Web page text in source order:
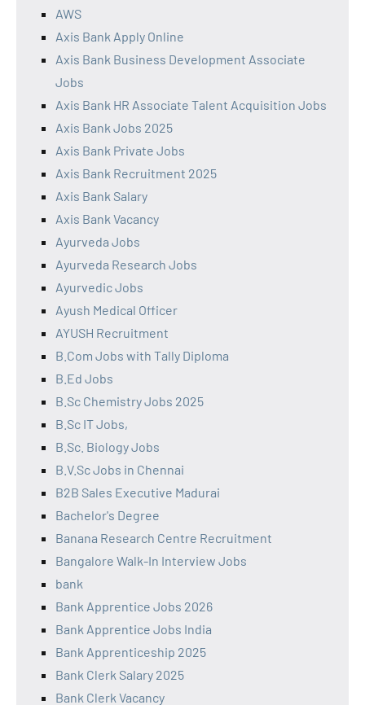
AWS
Axis Bank Apply Online
Axis Bank Business Development Associate
Jobs
Axis Bank HR Associate Talent Acquisition Jobs
Axis Bank Jobs 2025
Axis Bank Private Jobs
Axis Bank Recruitment 2025
Axis Bank Salary
Axis Bank Vacancy
Ayurveda Jobs
Ayurveda Research Jobs
Ayurvedic Jobs
Ayush Medical Officer
AYUSH Recruitment
B.Com Jobs with Tally Diploma
B.Ed Jobs
B.Sc Chemistry Jobs 2025
B.Sc IT Jobs,
B.Sc. Biology Jobs
B.V.Sc Jobs in Chennai
B2B Sales Executive Madurai
Bachelor's Degree
Banana Research Centre Recruitment
Bangalore Walk-In Interview Jobs
bank
Bank Apprentice Jobs 2026
Bank Apprentice Jobs India
Bank Apprenticeship 2025
Bank Clerk Salary 2025
Bank Clerk Vacancy